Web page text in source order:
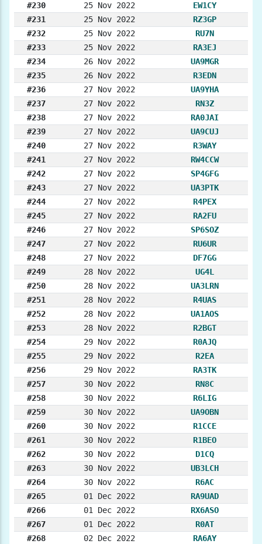
#230
25 Nov 2022
EW1CY
#231
25 Nov 2022
RZ3GP
#232
25 Nov 2022
RU7N
#233
25 Nov 2022
RA3EJ
#234
26 Nov 2022
UA9MGR
#235
26 Nov 2022
R3EDN
#236
27 Nov 2022
UA9YHA
#237
27 Nov 2022
RN3Z
#238
27 Nov 2022
RA0JAI
#239
27 Nov 2022
UA9CUJ
#240
27 Nov 2022
R3WAY
#241
27 Nov 2022
RW4CCW
#242
27 Nov 2022
SP4GFG
#243
27 Nov 2022
UA3PTK
#244
27 Nov 2022
R4PEX
#245
27 Nov 2022
RA2FU
#246
27 Nov 2022
SP6SOZ
#247
27 Nov 2022
RU6UR
#248
27 Nov 2022
DF7GG
#249
28 Nov 2022
UG4L
#250
28 Nov 2022
UA3LRN
#251
28 Nov 2022
R4UAS
#252
28 Nov 2022
UA1AOS
#253
28 Nov 2022
R2BGT
#254
29 Nov 2022
R0AJQ
#255
29 Nov 2022
R2EA
#256
29 Nov 2022
RA3TK
#257
30 Nov 2022
RN8C
#258
30 Nov 2022
R6LIG
#259
30 Nov 2022
UA9OBN
#260
30 Nov 2022
R1CCE
#261
30 Nov 2022
R1BEO
#262
30 Nov 2022
D1CQ
#263
30 Nov 2022
UB3LCH
#264
30 Nov 2022
R6AC
#265
01 Dec 2022
RA9UAD
#266
01 Dec 2022
RX6ASO
#267
01 Dec 2022
R0AT
#268
02 Dec 2022
RA6AY